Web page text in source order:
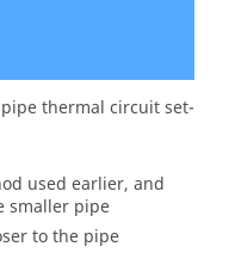
thermal circuit set-
used earlier, and
smaller pipe
to the pipe